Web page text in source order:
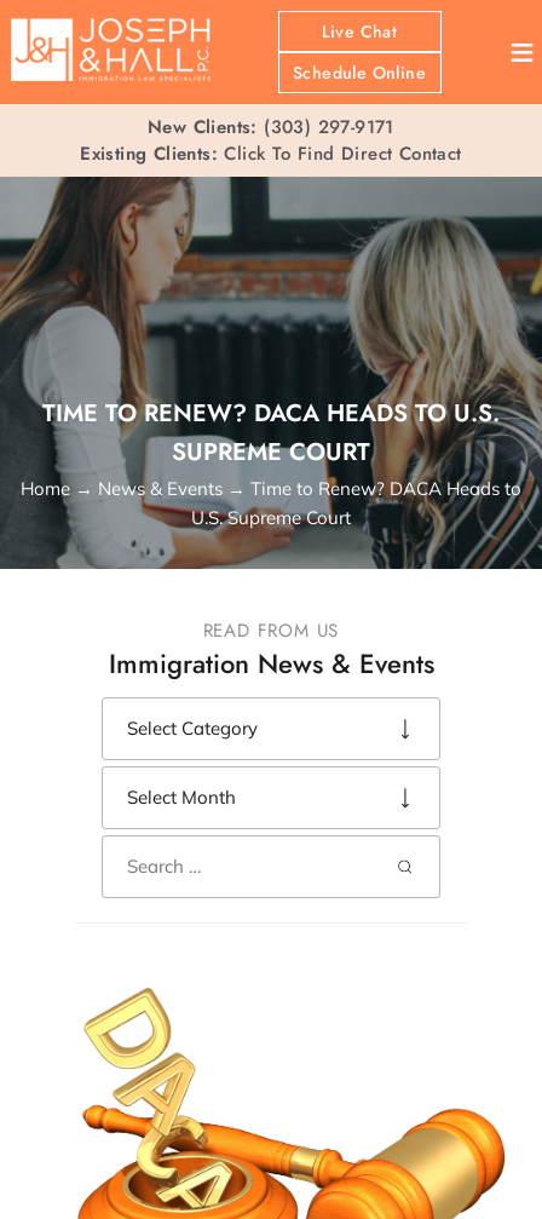
Live Chat
Schedule Online
≡
New Clients: (303) 297-9171
Existing Clients: Click To Find Direct Contact
TIME TO RENEW? DACA HEADS TO U.S.
SUPREME COURT
Home → News & Events → Time to Renew? DACA Heads to
U.S. Supreme Court
READ FROM US
Immigration News & Events